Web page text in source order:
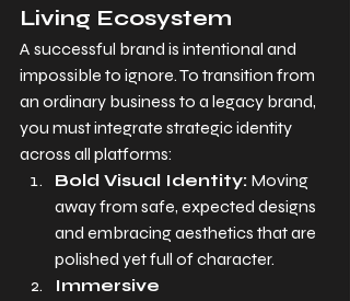
Living Ecosystem
A successful brand is intentional and
impossible to ignore. To transition from
an ordinary business to a legacy brand,
you must integrate strategic identity
across all platforms:
Bold Visual Identity: Moving
away from safe, expected designs
and embracing aesthetics that are
polished yet full of character.
Immersive